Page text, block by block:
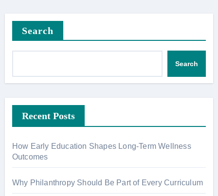
Search
Search
Recent Posts
How Early Education Shapes Long-Term Wellness
Outcomes
Why Philanthropy Should Be Part of Every Curriculum